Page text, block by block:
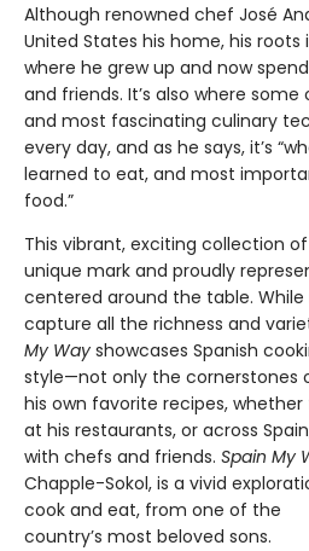
Although renowned chef José
United States his home, his roots
where he grew up and now
and friends. It’s also where
and most fascinating culinary
every day, and as he says, it’s
learned to eat, and most
food.”
This vibrant, exciting collection of
unique mark and proudly
centered around the table. While
capture all the richness and
My Way showcases Spanish
style—not only the cornerstones
his own favorite recipes,
at his restaurants, or across
with chefs and friends. Spain My
Chapple-Sokol, is a vivid
cook and eat, from one of the
country’s most beloved sons.